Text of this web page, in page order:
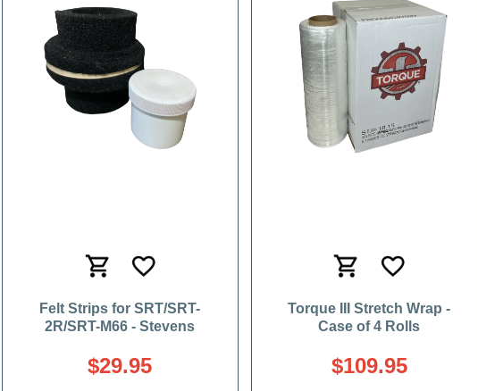
Felt Strips for SRT/SRT-
2R/SRT-M66 - Stevens
$29.95
Torque III Stretch Wrap -
Case of 4 Rolls
$109.95